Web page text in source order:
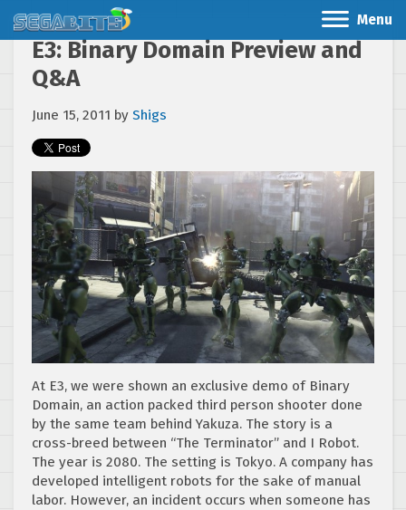
Menu
E3: Binary Domain Preview and
Q&A
June 15, 2011 by Shigs
At E3, we were shown an exclusive demo of Binary
Domain, an action packed third person shooter done
by the same team behind Yakuza. The story is a
cross-breed between “The Terminator” and I Robot.
The year is 2080. The setting is Tokyo. A company has
developed intelligent robots for the sake of manual
labor. However, an incident occurs when someone has